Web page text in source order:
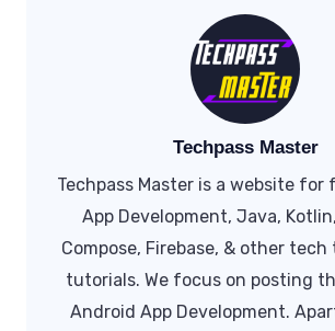
Techpass Master
Techpass Master is a website for
App Development, Java,
Compose, Firebase, & other
tutorials. We focus on posting
Android App Development.